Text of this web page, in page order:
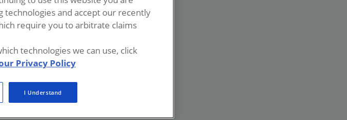
and accept our recently
require you to arbitrate claims
technologies we can use, click
Privacy Policy
I Understand